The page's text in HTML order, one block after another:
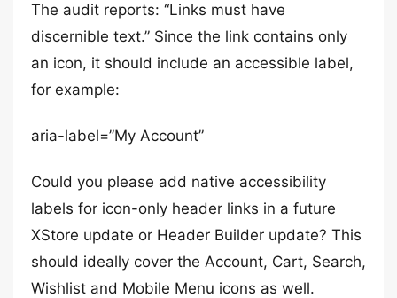
The audit reports: “Links must have
discernible text.” Since the link contains only
an icon, it should include an accessible label,
for example:
aria-label=”My Account”
Could you please add native accessibility
labels for icon-only header links in a future
XStore update or Header Builder update? This
should ideally cover the Account, Cart, Search,
Wishlist and Mobile Menu icons as well.